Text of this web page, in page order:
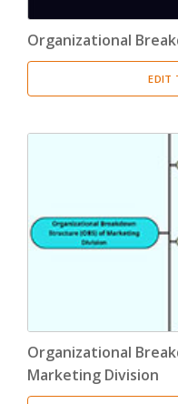
Risk
Resource
Procurement
Location
Organizational
EDIT
Organizational
Marketing Division